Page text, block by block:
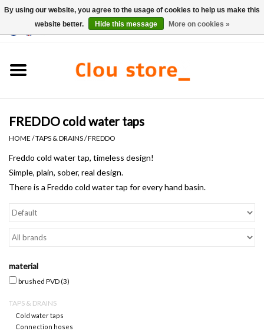
Hand basin sets
Hand basins
Toilets
Bathroom accessories
FREDDO cold water taps
HOME /TAPS & DRAINS/FREDDO
Freddo cold water tap, timeless design!
Simple, plain, sober, real design.
There is a Freddo cold water tap for every hand basin.
material
brushed PVD(3)
TAPS & DRAINS
Cold water taps
Connection hoses
By using our website, you agree to the usage of cookies to help us make this
website better.
Hide this message More on cookies »